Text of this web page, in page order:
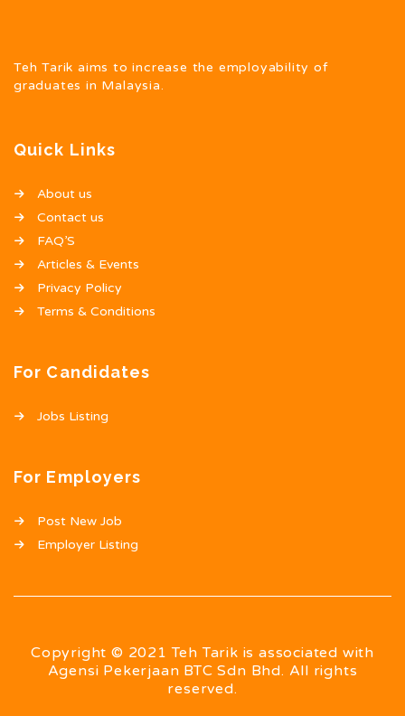
Teh Tarik aims to increase the employability of
graduates in Malaysia.
Quick Links
About us
Contact us
FAQ’S
Articles & Events
Privacy Policy
Terms & Conditions
For Candidates
Jobs Listing
For Employers
Post New Job
Employer Listing
Copyright © 2021 Teh Tarik is associated with
Agensi Pekerjaan BTC Sdn Bhd. All rights
reserved.